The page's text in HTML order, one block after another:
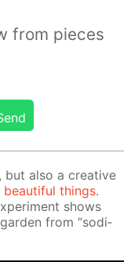
from pieces
but also a cre­ative
beau­ti­ful things.
shows
from “sodi­